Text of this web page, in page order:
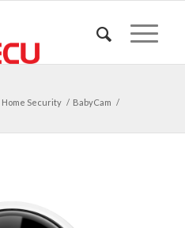
Home Security / BabyCam /